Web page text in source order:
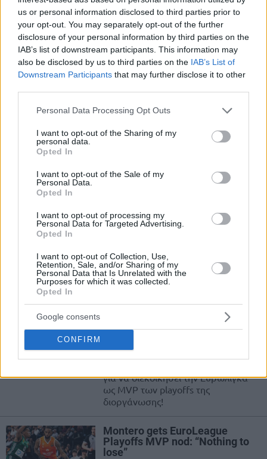
us or personal information disclosed to third parties prior to
your opt-out. You may separately opt-out of the further
disclosure of your personal information by third parties on the
IAB’s list of downstream participants. This information may
also be disclosed by us to third parties on the IAB’s List of
Downstream Participants that may further disclose it to other
Please note that this website/app uses one or more Google
not limited to your visit or usage behaviour. You may click to
grant or deny consent to Google and its third-party tags to
use your data for below specified purposes in below Google
consent section.
Personal Data Processing Opt Outs
I want to opt-out of the Sharing of my
personal data.
Opted In
I want to opt-out of the Sale of my
Personal Data.
Opted In
I want to opt-out of processing my
Personal Data for Targeted Advertising.
Opted In
I want to opt-out of Collection, Use,
Retention, Sale, and/or Sharing of my
Personal Data that Is Unrelated with the
Purposes for which it was collected.
Opted In
Google consents
CONFIRM
Gilgeous-Alexander
18/MAY/26 06:24
While Shai Gilgeous-Alexander captures consecutive Most
Valuable Player honors, European icons Nikola Jokic, Victor
Wembanyama, and Luka Doncic add...
Sezonunun MVP’si Belli Oldu!
17/MAY/26 15:58
değerli oyuncusu seçildi.
Playoffs de la Euroliga
16/MAY/26 12:59
Liderando una remontada histórica
contra Panathinaikos, el base de
Valencia Basket mete a su equipo
por primera vez en...
Μοντέρο: MVP των playoffs της
Ευρωλίγκας !
για να διεκδικήσει την Ευρωλίγκα
ως MVP των playoffs της
διοργάνωσης!
Montero gets EuroLeague
Playoffs MVP nod: “Nothing to
lose”